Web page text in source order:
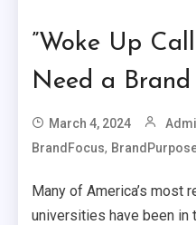
”Woke Up
Need a Brand
March 4, 2024
BrandFocus,
Many of America’s most
universities have been in